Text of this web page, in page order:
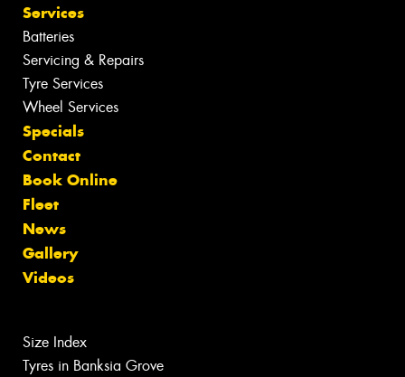
Services
Batteries
Servicing & Repairs
Tyre Services
Wheel Services
Specials
Contact
Book Online
Fleet
News
Gallery
Videos
Size Index
Tyres in Banksia Grove